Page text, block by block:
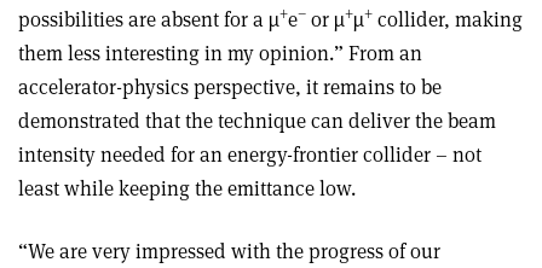
possibilities are absent for a µ+e– or µ+µ+ collider, making
them less interesting in my opinion.” From an
accelerator-physics perspective, it remains to be
demonstrated that the technique can deliver the beam
intensity needed for an energy-frontier collider – not
least while keeping the emittance low.
“We are very impressed with the progress of our